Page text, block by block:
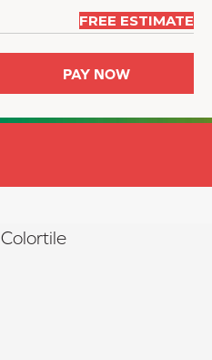
FREE ESTIMATE
PAY NOW
Colortile